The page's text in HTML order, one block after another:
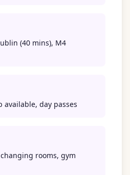
(40 mins), M4
available, day passes
rooms, gym